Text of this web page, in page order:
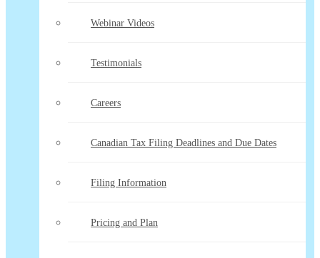
Webinar Videos
Testimonials
Careers
Canadian Tax Filing Deadlines and Due Dates
Filing Information
Pricing and Plan